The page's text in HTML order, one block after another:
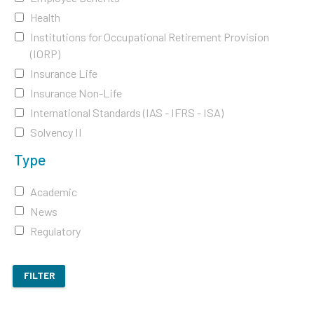
Health
Institutions for Occupational Retirement Provision
(IORP)
Insurance Life
Insurance Non-Life
International Standards (IAS - IFRS - ISA)
Solvency II
Type
Academic
News
Regulatory
FILTER